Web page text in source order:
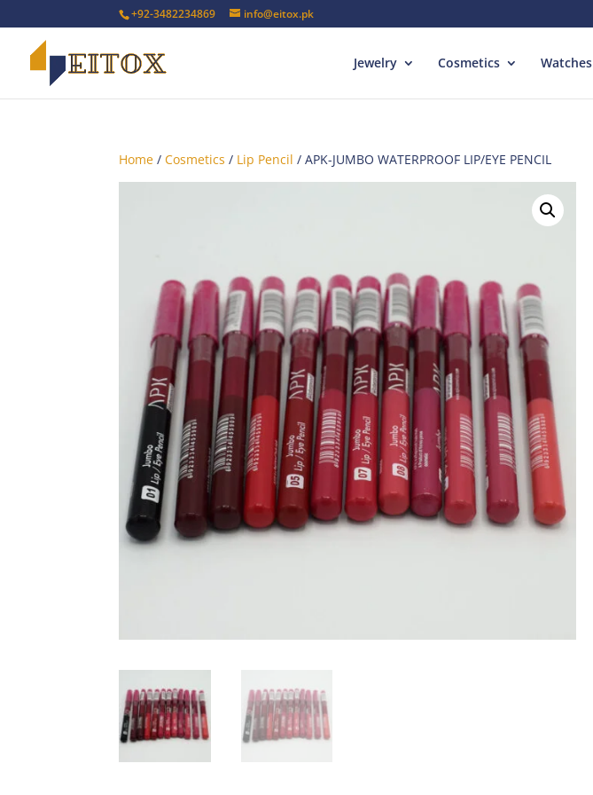
+92-3482234869 info@eitox.pk
Jewelry Cosmetics Watches
Home /Cosmetics / Lip Pencil / APK-JUMBO WATERPROOF LIP/EYE PENCIL